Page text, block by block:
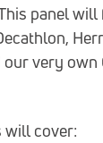
panel
very own
will cover: